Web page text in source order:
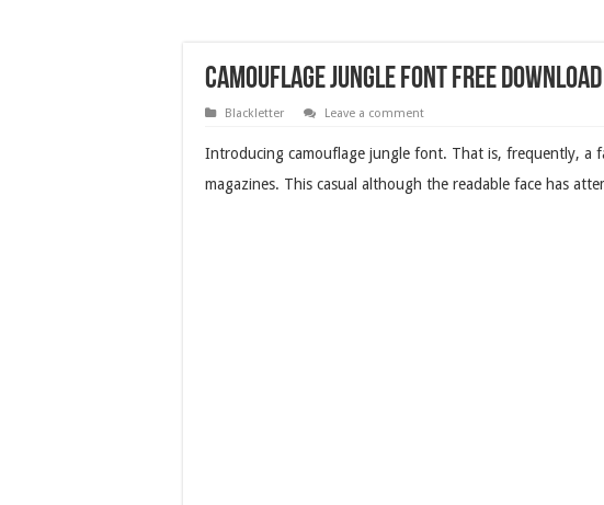
Camouflage Jungle Font Free Download
Blackletter Leave a comment
Introducing camouflage jungle font. That is, frequently, a
magazines. This casual although the readable face has